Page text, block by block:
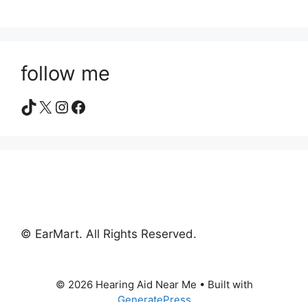
follow me
TikTok
X Instagram
Facebook
© EarMart. All Rights Reserved.
© 2026 Hearing Aid Near Me • Built with
GeneratePress